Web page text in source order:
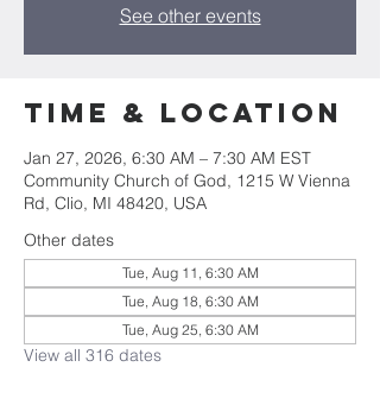
See other events
Time & Location
Jan 27, 2026, 6:30 AM – 7:30 AM EST
Community Church of God, 1215 W Vienna
Rd, Clio, MI 48420, USA
Other dates
Tue, Aug 11, 6:30 AM
Tue, Aug 18, 6:30 AM
Tue, Aug 25, 6:30 AM
View all 316 dates